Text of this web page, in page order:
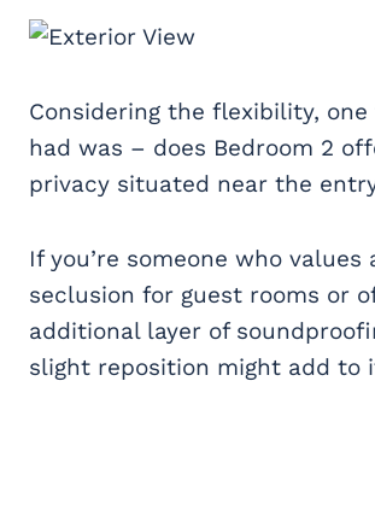
Considering the flexibility,
had was – does Bedroom 2
privacy situated near the
If you’re someone who values
seclusion for guest rooms or
additional layer of
slight reposition might add to